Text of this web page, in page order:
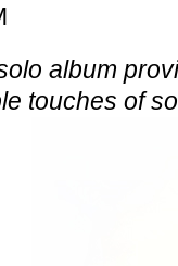
album
touches of